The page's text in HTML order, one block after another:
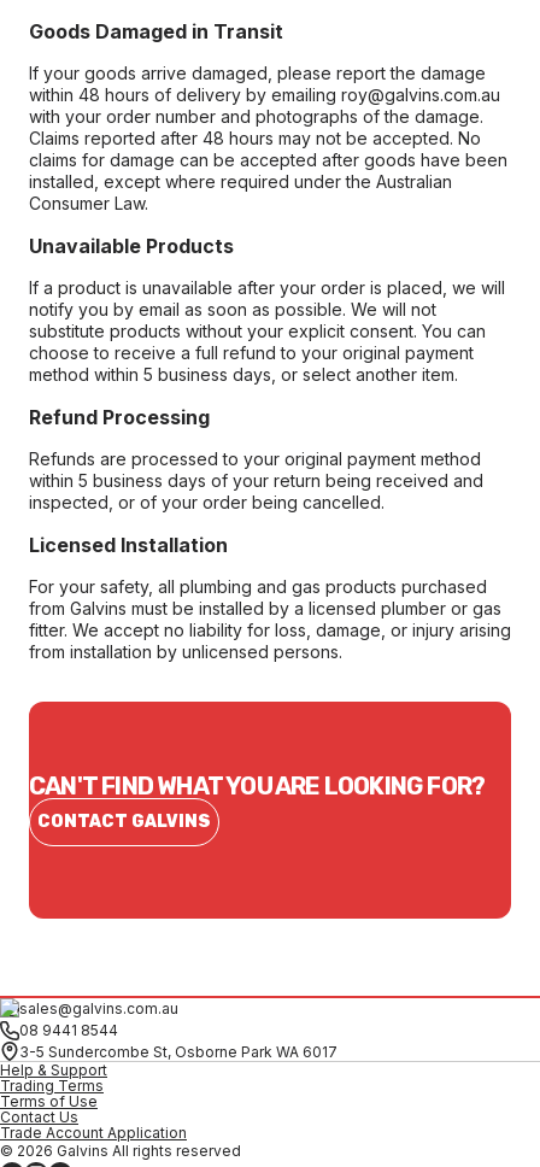
Goods Damaged in Transit
If your goods arrive damaged, please report the damage
within 48 hours of delivery by emailing roy@galvins.com.au
with your order number and photographs of the damage.
Claims reported after 48 hours may not be accepted. No
claims for damage can be accepted after goods have been
installed, except where required under the Australian
Consumer Law.
Unavailable Products
If a product is unavailable after your order is placed, we will
notify you by email as soon as possible. We will not
substitute products without your explicit consent. You can
choose to receive a full refund to your original payment
method within 5 business days, or select another item.
Refund Processing
Refunds are processed to your original payment method
within 5 business days of your return being received and
inspected, or of your order being cancelled.
Licensed Installation
For your safety, all plumbing and gas products purchased
from Galvins must be installed by a licensed plumber or gas
fitter. We accept no liability for loss, damage, or injury arising
from installation by unlicensed persons.
CAN'T FIND WHAT YOU ARE LOOKING FOR?
CONTACT GALVINS
sales@galvins.com.au
08 9441 8544
3-5 Sundercombe St, Osborne Park WA 6017
Help & Support
Trading Terms
Terms of Use
Contact Us
Trade Account Application
© 2026 Galvins All rights reserved